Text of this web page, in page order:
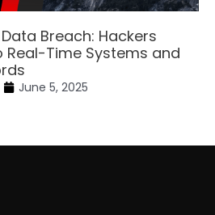
Breach: Hackers
Real-Time Systems and
June 5, 2025